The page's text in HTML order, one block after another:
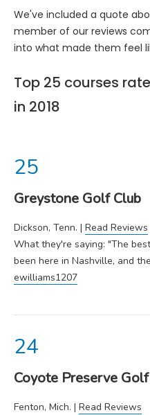
We've included a quote
member of our reviews
into what made them feel
Top 25 courses
in 2018
Coyote Preserve
Fenton, Mich. | Read Reviews
Greystone Golf Club
Dickson, Tenn. | Read Reviews
What they're saying: "The
been here in Nashville, and
ewilliams1207